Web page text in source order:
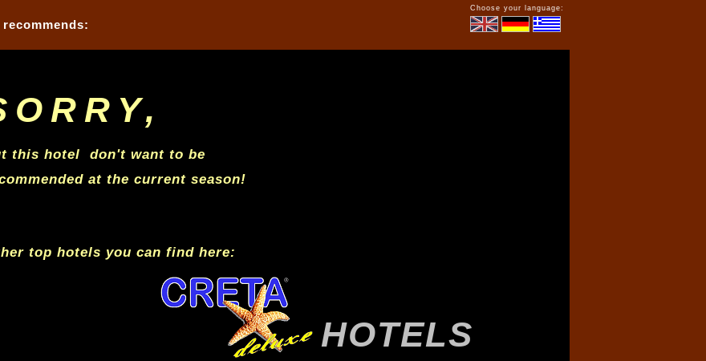
recommends:
Choose your language: